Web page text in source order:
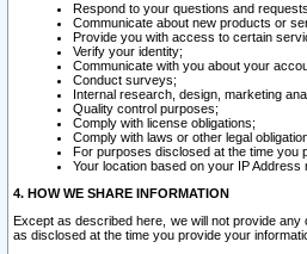
Respond to your questions and
Communicate about new products or
Provide you with access to certain
Verify your identity;
Communicate with you about your
Conduct surveys;
Internal research, design, marketing
Quality control purposes;
Comply with license obligations;
Comply with laws or other legal
For purposes disclosed at the time you
Your location based on your IP
4. HOW WE SHARE INFORMATION
Except as described here, we will not provide
as disclosed at the time you provide your